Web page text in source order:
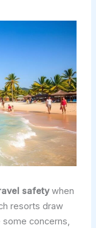
safetywhen
resorts draw
concerns,